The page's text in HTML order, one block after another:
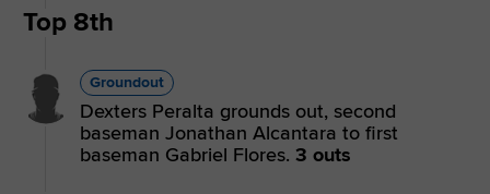
Top 8th
Groundout
Dexters Peralta grounds out, second
baseman Jonathan Alcantara to first
baseman Gabriel Flores. 3 outs